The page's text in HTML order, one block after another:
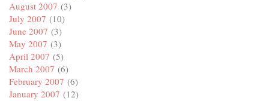
August 2007 (3)
July 2007 (10)
June 2007 (3)
May 2007 (3)
April 2007 (5)
March 2007 (6)
February 2007 (6)
January 2007 (12)